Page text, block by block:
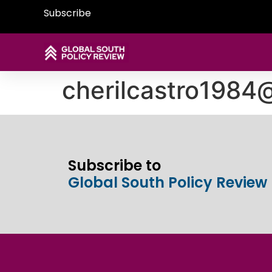
Subscribe
Subscribe to
Global South Policy Review